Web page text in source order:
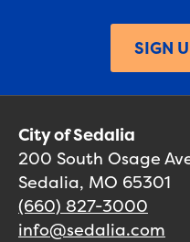
SIGN
City of Sedalia
200 South Osage
Sedalia, MO 65301
(660) 827-3000
info@sedalia.com